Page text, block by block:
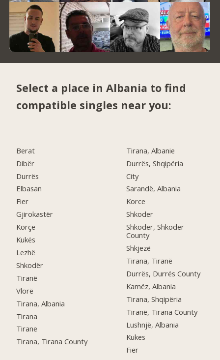
Select a place in Albania to find
compatible singles near you:
Berat
Dibër
Durrës
Elbasan
Fier
Gjirokastër
Korçë
Kukës
Lezhë
Shkodër
Tiranë
Vlorë
Tirana, Albania
Tirana
Tirane
Tirana, Tirana County
Tirana, Albanie
Durrës, Shqipëria
City
Sarandë, Albania
Korce
Shkoder
Shkodër, Shkodër
County
Shkjezë
Tirana, Tiranë
Durrës, Durrës County
Kamëz, Albania
Tirana, Shqipëria
Tiranë, Tirana County
Lushnjë, Albania
Kukes
Fier